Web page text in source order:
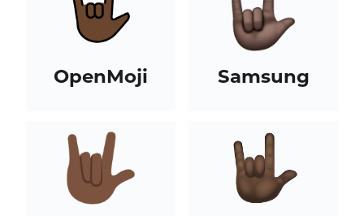
OpenMoji Samsung